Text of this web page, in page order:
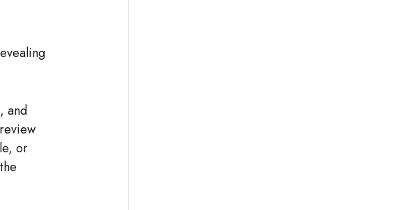
and
or